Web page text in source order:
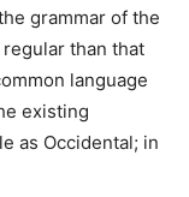
grammar of the
than that
language
existing
as Occidental; in